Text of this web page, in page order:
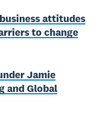
business attitudes
to change
Jamie
and Global